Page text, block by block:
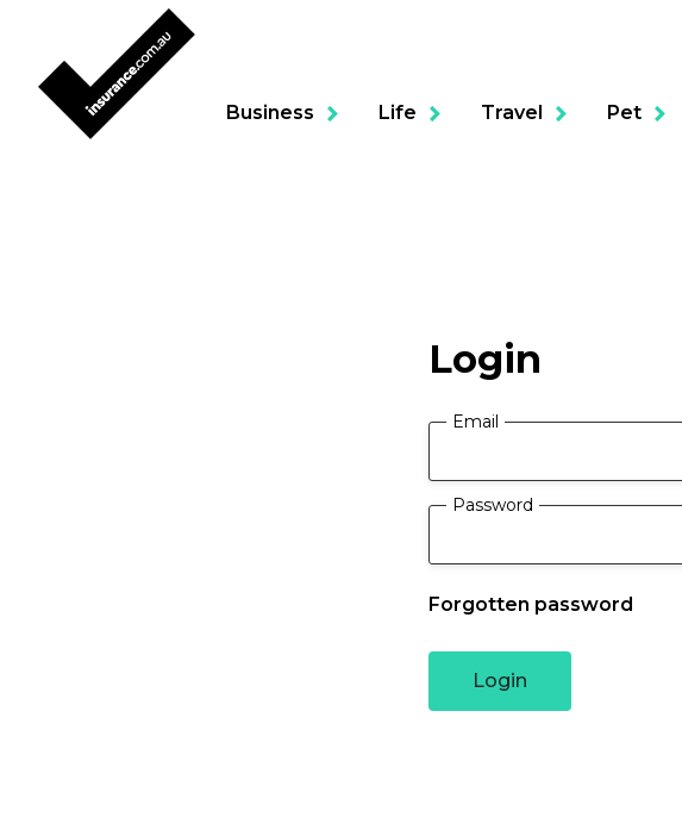
Business
Portable Contents & Tools
Business Package
Professional Indemnity
Life Travel Pet
Login
Email
Password
Forgotten password
Login